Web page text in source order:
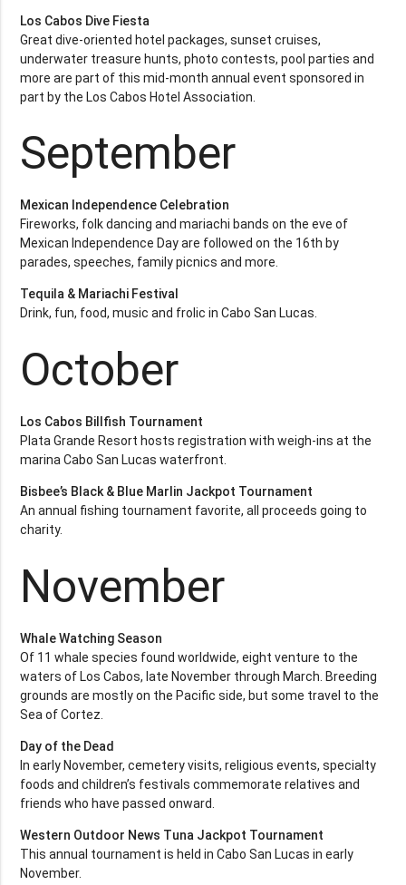
Los Cabos Dive Fiesta
Great dive-oriented hotel packages, sunset cruises,
underwater treasure hunts, photo contests, pool parties and
more are part of this mid-month annual event sponsored in
part by the Los Cabos Hotel Association.
September
Mexican Independence Celebration
Fireworks, folk dancing and mariachi bands on the eve of
Mexican Independence Day are followed on the 16th by
parades, speeches, family picnics and more.
Tequila & Mariachi Festival
Drink, fun, food, music and frolic in Cabo San Lucas.
October
Los Cabos Billfish Tournament
Plata Grande Resort hosts registration with weigh-ins at the
marina Cabo San Lucas waterfront.
Bisbee’s Black & Blue Marlin Jackpot Tournament
An annual fishing tournament favorite, all proceeds going to
charity.
November
Whale Watching Season
Of 11 whale species found worldwide, eight venture to the
waters of Los Cabos, late November through March. Breeding
grounds are mostly on the Pacific side, but some travel to the
Sea of Cortez.
Day of the Dead
In early November, cemetery visits, religious events, specialty
foods and children’s festivals commemorate relatives and
friends who have passed onward.
Western Outdoor News Tuna Jackpot Tournament
This annual tournament is held in Cabo San Lucas in early
November.